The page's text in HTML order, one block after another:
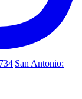
|San Antonio: